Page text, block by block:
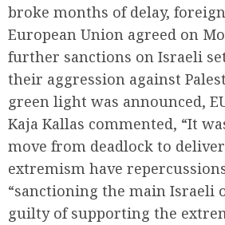
broke months of delay,
European Union agreed on
further sanctions on Israeli
their aggression against
green light was announced,
Kaja Kallas commented, “It
move from deadlock to
extremism have
“sanctioning the main Israeli
guilty of supporting the